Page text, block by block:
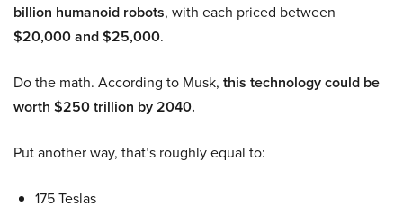
billion humanoid robots, with each priced between
$20,000 and $25,000.
Do the math. According to Musk, this technology could be
worth $250 trillion by 2040.
Put another way, that’s roughly equal to:
175 Teslas